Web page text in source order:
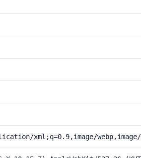
xml;q=0.9,image/